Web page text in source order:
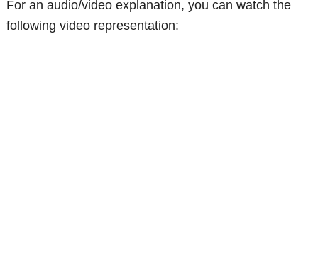
For an audio/video explanation, you can watch the
following video representation: